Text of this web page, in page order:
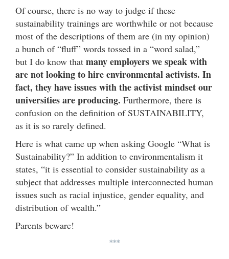
Of course, there is no way to judge if these
sustainability trainings are worthwhile or not because
most of the descriptions of them are (in my opinion)
a bunch of “fluff” words tossed in a “word salad,”
but I do know that many employers we speak with
are not looking to hire environmental activists. In
fact, they have issues with the activist mindset our
universities are producing. Furthermore, there is
confusion on the definition of SUSTAINABILITY,
as it is so rarely defined.
Here is what came up when asking Google “What is
Sustainability?” In addition to environmentalism it
states, “it is essential to consider sustainability as a
subject that addresses multiple interconnected human
issues such as racial injustice, gender equality, and
distribution of wealth.”
Parents beware!
***